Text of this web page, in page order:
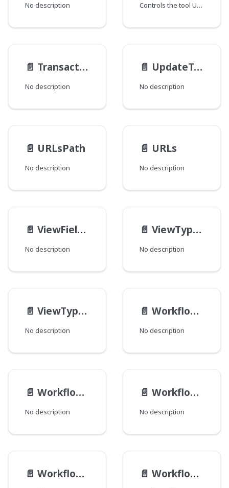
No description Controls the tool UI display.
📄️ TransactionResult
No description
📄️ UpdateTrackable__Static__TypeData
No description
📄️ URLsPath
No description
📄️ URLs
No description
📄️ ViewFieldDefinition
No description
📄️ ViewTypeDefinition
No description
📄️ ViewTypeSchema
No description
📄️ WorkflowActionResult
No description
📄️ WorkflowAction
No description
📄️ Workflow__Data
No description
📄️ WorkflowLog__FieldData 📄️ WorkflowLog